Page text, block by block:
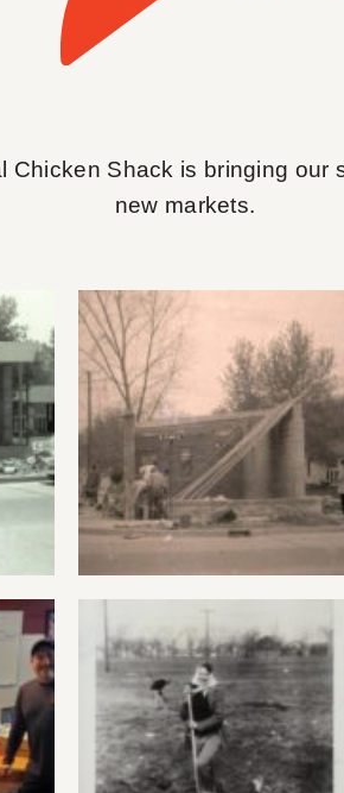
Chicken Shack is bringing our
new markets.